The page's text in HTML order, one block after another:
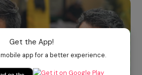
Get the App!
app for a better experience.